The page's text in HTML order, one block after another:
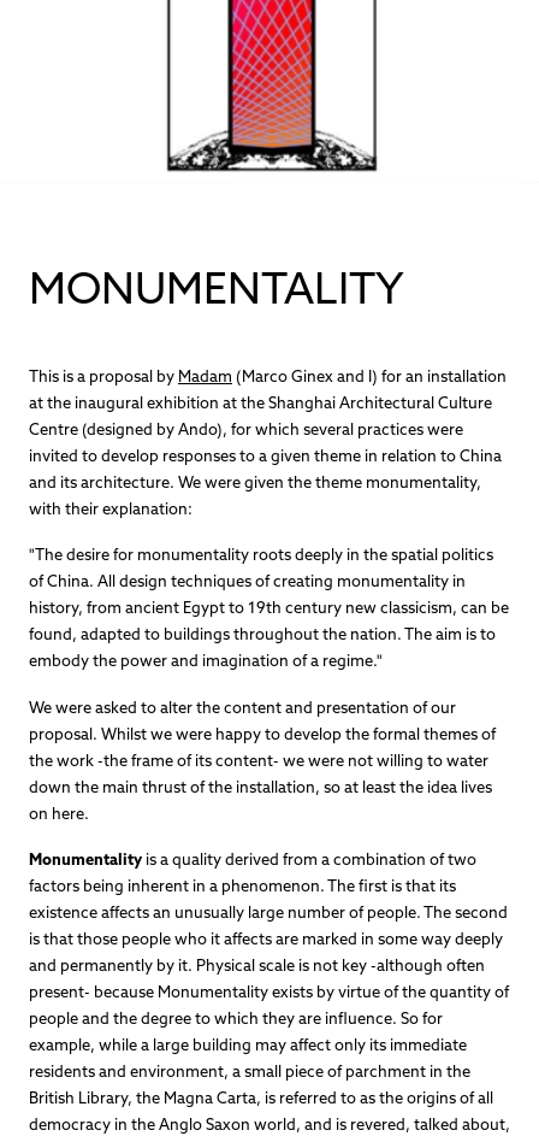
MONUMENTALITY
This is a proposal by Madam (Marco Ginex and I) for an installation
at the inaugural exhibition at the Shanghai Architectural Culture
Centre (designed by Ando), for which several practices were
invited to develop responses to a given theme in relation to China
and its architecture. We were given the theme monumentality,
with their explanation:
"The desire for monumentality roots deeply in the spatial politics
of China. All design techniques of creating monumentality in
history, from ancient Egypt to 19th century new classicism, can be
found, adapted to buildings throughout the nation. The aim is to
embody the power and imagination of a regime."
We were asked to alter the content and presentation of our
proposal. Whilst we were happy to develop the formal themes of
the work -the frame of its content- we were not willing to water
down the main thrust of the installation, so at least the idea lives
on here.
Monumentality is a quality derived from a combination of two
factors being inherent in a phenomenon. The first is that its
existence affects an unusually large number of people. The second
is that those people who it affects are marked in some way deeply
and permanently by it. Physical scale is not key -although often
present- because Monumentality exists by virtue of the quantity of
people and the degree to which they are influence. So for
example, while a large building may affect only its immediate
residents and environment, a small piece of parchment in the
British Library, the Magna Carta, is referred to as the origins of all
democracy in the Anglo Saxon world, and is revered, talked about,